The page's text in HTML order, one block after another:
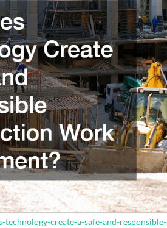
create-a-safe-and-responsible-